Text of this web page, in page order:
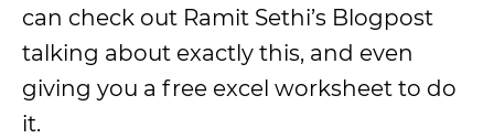
can check out Ramit Sethi’s Blogpost
talking about exactly this, and even
giving you a free excel worksheet to do
it.